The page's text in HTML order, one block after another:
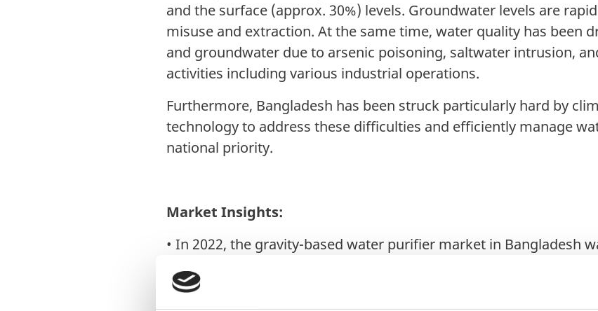
and the surface (approx. 30%) levels. Groundwater levels are
misuse and extraction. At the same time, water quality has been
and groundwater due to arsenic poisoning, saltwater intrusion,
activities including various industrial operations.
Furthermore, Bangladesh has been struck particularly hard by
technology to address these difficulties and efficiently manage
national priority.
Market Insights:
• In 2022, the gravity-based water purifier market in Bangladesh
CAGR of 12.7%from 2023 to 2028.